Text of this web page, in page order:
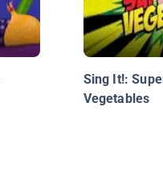
Sing It!:
Vegetables